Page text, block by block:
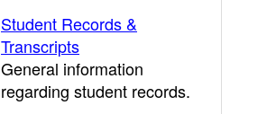
Student Records &
Transcripts
General information
regarding student records.